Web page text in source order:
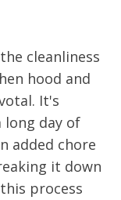
cleanliness
hood and
It's
day of
added chore
it down
process